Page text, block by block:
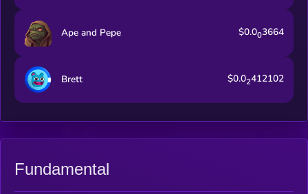
Ape and Pepe $0.003664
Brett $0.02412102
Fundamental